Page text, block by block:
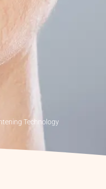
Technology